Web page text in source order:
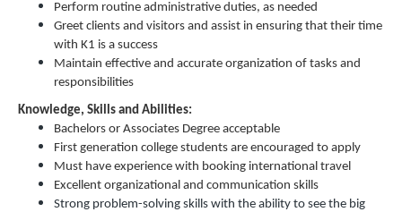
Perform routine administrative duties, as needed
Greet clients and visitors and assist in ensuring that their time
with K1 is a success
Maintain effective and accurate organization of tasks and
responsibilities
Knowledge, Skills and Abilities:
Bachelors or Associates Degree acceptable
First generation college students are encouraged to apply
Must have experience with booking international travel
Excellent organizational and communication skills
Strong problem-solving skills with the ability to see the big